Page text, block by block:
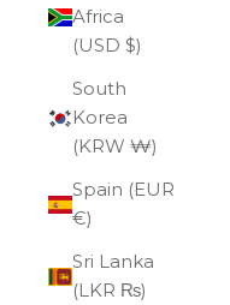
Africa
(USD $)
South
Korea
(KRW ₩)
Spain (EUR
€)
Sri Lanka
(LKR ₨)